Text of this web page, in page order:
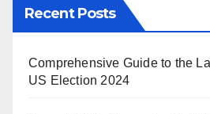
Recent Posts
Comprehensive Guide to the
US Election 2024